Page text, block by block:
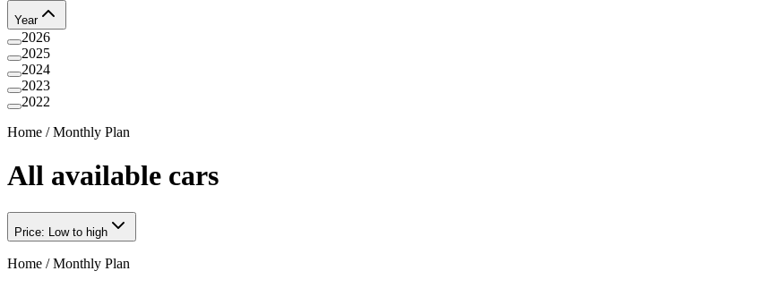
Year
2026
2025
2024
2023
2022
Home /Monthly Plan
All available cars
Price: Low to high
Home /Monthly Plan